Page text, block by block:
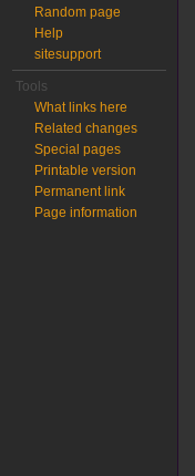
Random page
Help
sitesupport
Tools
What links here
Related changes
Special pages
Printable version
Permanent link
Page information